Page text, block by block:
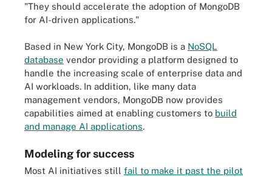
"They should accelerate the adoption of MongoDB
for AI-driven applications."
Based in New York City, MongoDB is a NoSQL
database vendor providing a platform designed to
handle the increasing scale of enterprise data and
AI workloads. In addition, like many data
management vendors, MongoDB now provides
capabilities aimed at enabling customers to build
and manage AI applications.
Modeling for success
Most AI initiatives still fail to make it past the pilot